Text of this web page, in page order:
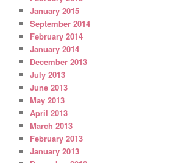
January 2015
September 2014
February 2014
January 2014
December 2013
July 2013
June 2013
May 2013
April 2013
March 2013
February 2013
January 2013